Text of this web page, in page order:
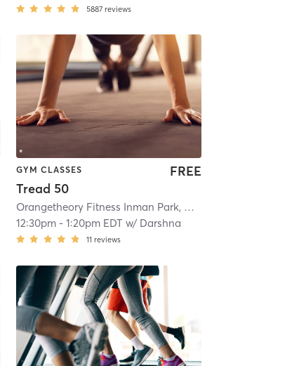
5887 reviews
| Inman Park, GA #1421| 11.2 mi
GYM CLASSES
Tread 50
FREE
Orangetheory Fitness Inman Park, GA #1421
12:30pm- 1:20pm EDT w/ Darshna
11 reviews